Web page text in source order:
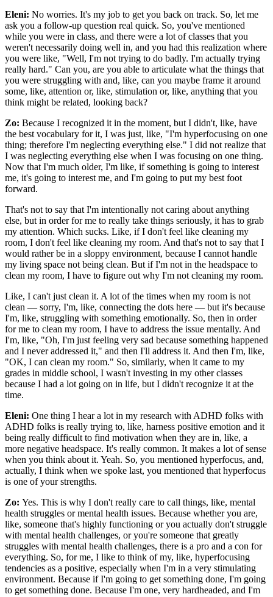
Eleni: No worries. It's my job to get you back on track. So, let me
ask you a follow-up question real quick. So, you've mentioned
while you were in class, and there were a lot of classes that you
weren't necessarily doing well in, and you had this realization where
you were like, "Well, I'm not trying to do badly. I'm actually trying
really hard." Can you, are you able to articulate what the things that
you were struggling with and, like, can you maybe frame it around
some, like, attention or, like, stimulation or, like, anything that you
think might be related, looking back?
Zo: Because I recognized it in the moment, but I didn't, like, have
the best vocabulary for it, I was just, like, "I'm hyperfocusing on one
thing; therefore I'm neglecting everything else." I did not realize that
I was neglecting everything else when I was focusing on one thing.
Now that I'm much older, I'm like, if something is going to interest
me, it's going to interest me, and I'm going to put my best foot
forward.
That's not to say that I'm intentionally not caring about anything
else, but in order for me to really take things seriously, it has to grab
my attention. Which sucks. Like, if I don't feel like cleaning my
room, I don't feel like cleaning my room. And that's not to say that I
would rather be in a sloppy environment, because I cannot handle
my living space not being clean. But if I'm not in the headspace to
clean my room, I have to figure out why I'm not cleaning my room.
Like, I can't just clean it. A lot of the times when my room is not
clean — sorry, I'm, like, connecting the dots here — but it's because
I'm, like, struggling with something emotionally. So, then in order
for me to clean my room, I have to address the issue mentally. And
I'm, like, "Oh, I'm just feeling very sad because something happened
and I never addressed it," and then I'll address it. And then I'm, like,
"OK, I can clean my room." So, similarly, when it came to my
grades in middle school, I wasn't investing in my other classes
because I had a lot going on in life, but I didn't recognize it at the
time.
Eleni: One thing I hear a lot in my research with ADHD folks with
ADHD folks is really trying to, like, harness positive emotion and it
being really difficult to find motivation when they are in, like, a
more negative headspace. It's really common. It makes a lot of sense
when you think about it. Yeah. So, you mentioned hyperfocus, and,
actually, I think when we spoke last, you mentioned that hyperfocus
is one of your strengths.
Zo: Yes. This is why I don't really care to call things, like, mental
health struggles or mental health issues. Because whether you are,
like, someone that's highly functioning or you actually don't struggle
with mental health challenges, or you're someone that greatly
struggles with mental health challenges, there is a pro and a con for
everything. So, for me, I like to think of my, like, hyperfocusing
tendencies as a positive, especially when I'm in a very stimulating
environment. Because if I'm going to get something done, I'm going
to get something done. Because I'm one, very hardheaded, and I'm